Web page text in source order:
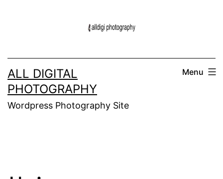
ALL DIGITAL
PHOTOGRAPHY
Wordpress Photography Site
Menu